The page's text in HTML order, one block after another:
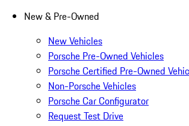
New & Pre-Owned
New Vehicles
Porsche Pre-Owned Vehicles
Porsche Certified Pre-Owned
Non-Porsche Vehicles
Porsche Car Configurator
Request Test Drive